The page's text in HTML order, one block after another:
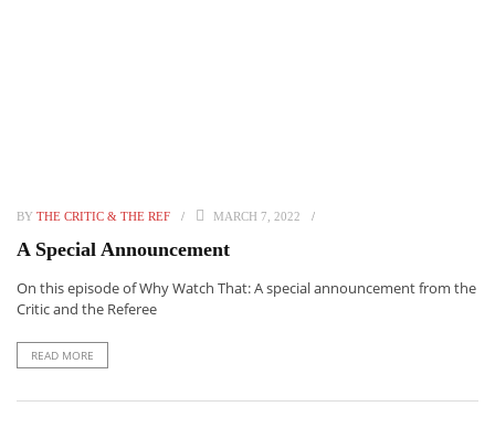
BY THE CRITIC & THE REF MARCH 7, 2022
A Special Announcement
On this episode of Why Watch That: A special announcement from the
Critic and the Referee
READ MORE